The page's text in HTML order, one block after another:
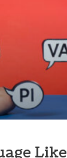
Like